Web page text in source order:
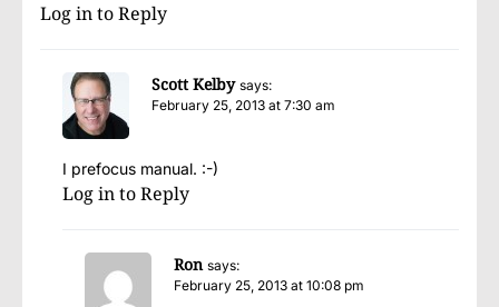
Log in to Reply
Scott Kelby says:
February 25, 2013 at 7:30 am
I prefocus manual. :-)
Log in to Reply
Ron says:
February 25, 2013 at 10:08 pm